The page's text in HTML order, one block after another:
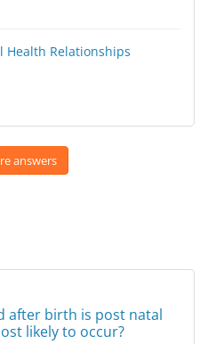
Health Relationships
answers
after birth is post natal
likely to occur?